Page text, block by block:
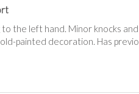
to the left hand. Minor knocks
painted decoration. Has